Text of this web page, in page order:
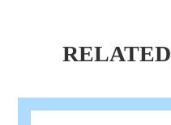
RELATED